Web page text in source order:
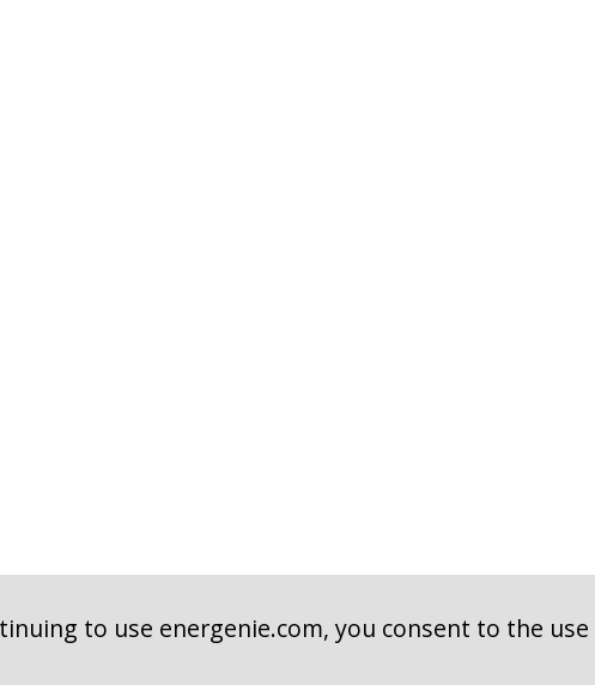
to use energenie.com, you consent to the use